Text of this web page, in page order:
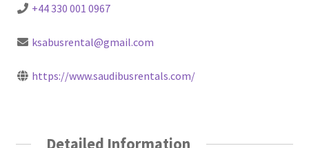
+44 330 001 0967
ksabusrental@gmail.com
https://www.saudibusrentals.com/
Detailed Information